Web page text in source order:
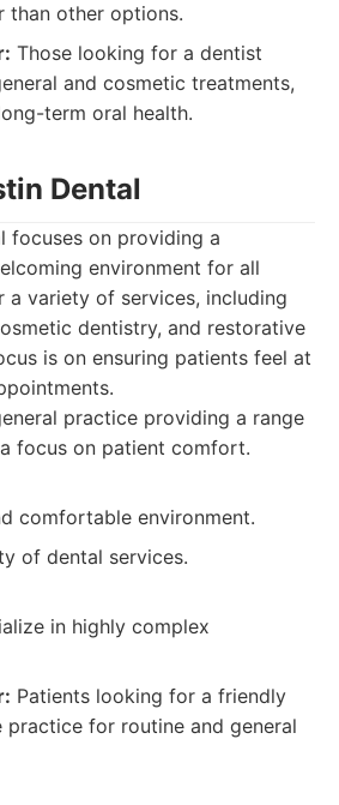
than other options.
Those looking for a dentist
and cosmetic treatments,
term oral health.
Dental
focuses on providing a
environment for all
a variety of services, including
dentistry, and restorative
is on ensuring patients feel at
practice providing a range
focus on patient comfort.
comfortable environment.
of dental services.
in highly complex
Patients looking for a friendly
for routine and general